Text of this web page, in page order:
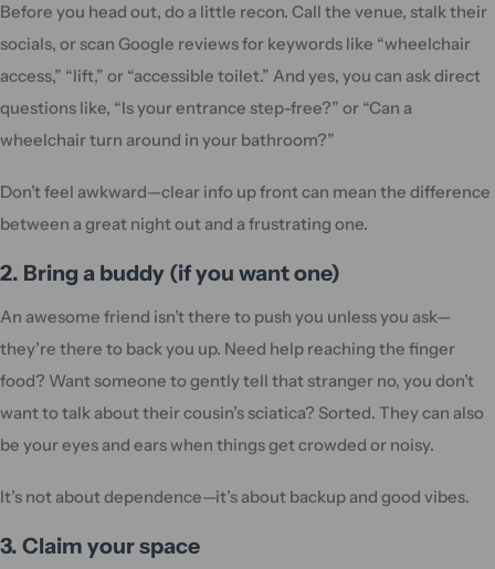
Before you head out, do a little recon. Call the venue, stalk their
socials, or scan Google reviews for keywords like “wheelchair
access,” “lift,” or “accessible toilet.” And yes, you can ask direct
questions like, “Is your entrance step-free?” or “Can a
wheelchair turn around in your bathroom?”
Don’t feel awkward—clear info up front can mean the difference
between a great night out and a frustrating one.
2. Bring a buddy (if you want one)
An awesome friend isn’t there to push you unless you ask—
they’re there to back you up. Need help reaching the finger
food? Want someone to gently tell that stranger no, you don’t
want to talk about their cousin’s sciatica? Sorted. They can also
be your eyes and ears when things get crowded or noisy.
It’s not about dependence—it’s about backup and good vibes.
3. Claim your space